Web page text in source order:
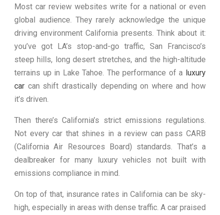
Most car review websites write for a national or even
global audience. They rarely acknowledge the unique
driving environment California presents. Think about it:
you’ve got LA’s stop-and-go traffic, San Francisco’s
steep hills, long desert stretches, and the high-altitude
terrains up in Lake Tahoe. The performance of a luxury
car can shift drastically depending on where and how
it’s driven.
Then there’s California’s strict emissions regulations.
Not every car that shines in a review can pass CARB
(California Air Resources Board) standards. That’s a
dealbreaker for many luxury vehicles not built with
emissions compliance in mind.
On top of that, insurance rates in California can be sky-
high, especially in areas with dense traffic. A car praised